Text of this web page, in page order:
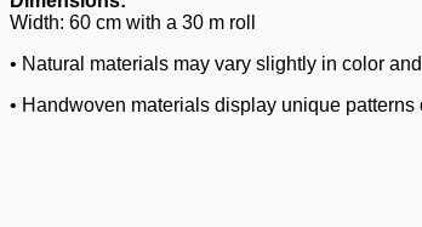
Width: 60 cm with a 30 m roll
• Natural materials may vary slightly in color
• Handwoven materials display unique patterns